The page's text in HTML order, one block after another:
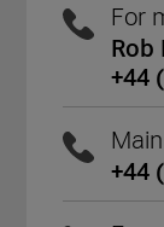
For
Rob
+44
+44